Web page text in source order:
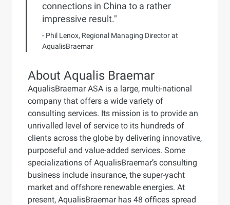
connections in China to a rather
impressive result."
- Phil Lenox, Regional Managing Director at
AqualisBraemar
About Aqualis Braemar
AqualisBraemar ASA is a large, multi-national
company that offers a wide variety of
consulting services. Its mission is to provide an
unrivalled level of service to its hundreds of
clients across the globe by delivering innovative,
purposeful and value-added services. Some
specializations of AqualisBraemar’s consulting
business include insurance, the super-yacht
market and offshore renewable energies. At
present, AqualisBraemar has 48 offices spread